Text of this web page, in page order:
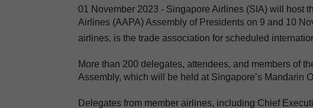
01 November 2023 - Singapore Airlines (SIA) will host
Airlines (AAPA) Assembly of Presidents on 9 and 10
airlines, is the trade association for scheduled
More than 200 delegates, attendees, and members of
Assembly, which will be held at Singapore’s Mandarin
Delegates from member airlines, including Chief